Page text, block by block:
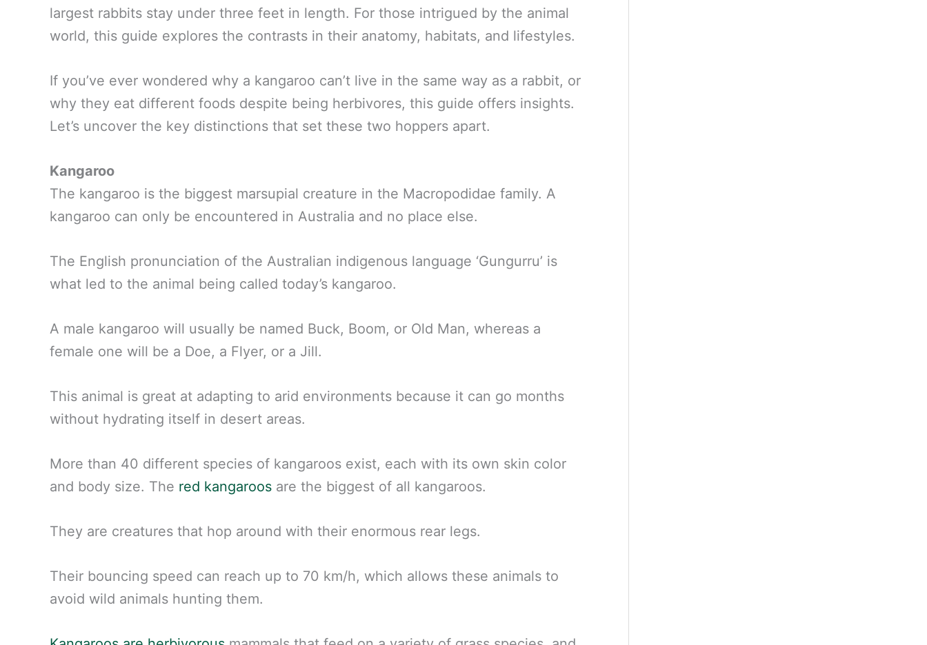
largest rabbits stay under three feet in length. For those intrigued by the animal
world, this guide explores the contrasts in their anatomy, habitats, and lifestyles.
If you’ve ever wondered why a kangaroo can’t live in the same way as a rabbit, or
why they eat different foods despite being herbivores, this guide offers insights.
Let’s uncover the key distinctions that set these two hoppers apart.
Kangaroo
The kangaroo is the biggest marsupial creature in the Macropodidae family. A
kangaroo can only be encountered in Australia and no place else.
The English pronunciation of the Australian indigenous language ‘Gungurru’ is
what led to the animal being called today’s kangaroo.
A male kangaroo will usually be named Buck, Boom, or Old Man, whereas a
female one will be a Doe, a Flyer, or a Jill.
This animal is great at adapting to arid environments because it can go months
without hydrating itself in desert areas.
More than 40 different species of kangaroos exist, each with its own skin color
and body size. The red kangaroos are the biggest of all kangaroos.
They are creatures that hop around with their enormous rear legs.
Their bouncing speed can reach up to 70 km/h, which allows these animals to
avoid wild animals hunting them.